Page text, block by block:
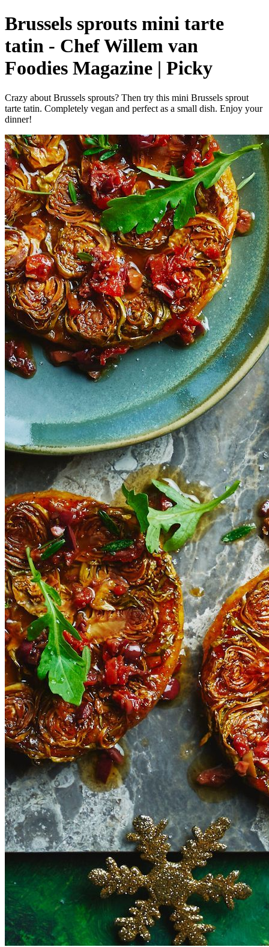
Brussels sprouts mini tarte
tatin - Chef Willem van
Foodies Magazine | Picky
Crazy about Brussels sprouts? Then try this mini Brussels sprout
tarte tatin. Completely vegan and perfect as a small dish. Enjoy your
dinner!